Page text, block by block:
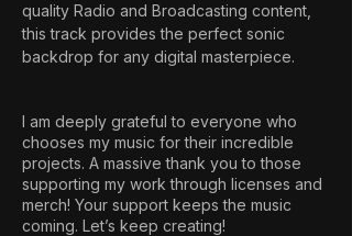
quality Radio and Broadcasting content,
this track provides the perfect sonic
backdrop for any digital masterpiece.
I am deeply grateful to everyone who
chooses my music for their incredible
projects. A massive thank you to those
supporting my work through licenses and
merch! Your support keeps the music
coming. Let’s keep creating!